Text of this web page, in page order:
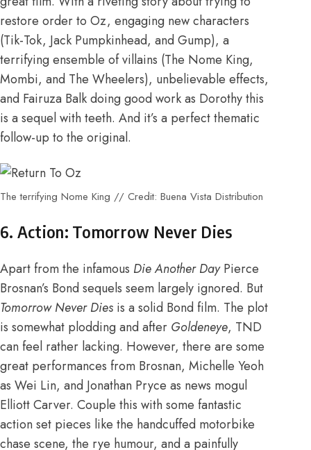
restore order to Oz, engaging new characters
(Tik-Tok, Jack Pumpkinhead, and Gump), a
terrifying ensemble of villains (The Nome King,
Mombi, and The Wheelers), unbelievable effects,
and Fairuza Balk doing good work as Dorothy this
is a sequel with teeth. And it’s a perfect thematic
follow-up to the original.
The terrifying Nome King // Credit: Buena Vista Distribution
6. Action: Tomorrow Never Dies
Apart from the infamous Die Another DayPierce
Brosnan’s Bond sequels seem largely ignored. But
Tomorrow Never Dies is a solid Bond film. The plot
is somewhat plodding and after Goldeneye, TND
can feel rather lacking. However, there are some
great performances from Brosnan, Michelle Yeoh
as Wei Lin, and Jonathan Pryce as news mogul
Elliott Carver. Couple this with some fantastic
action set pieces like the handcuffed motorbike
chase scene, the rye humour, and a painfully